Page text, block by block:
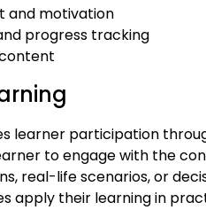
and motivation
progress tracking
learner participation
to engage with the
real-life scenarios, or
apply their learning in